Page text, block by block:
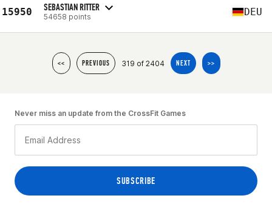
15950 SEBASTIAN RITTER
54658 points DEU
<< PREVIOUS 319 of 2404 NEXT >>
Never miss an update from the CrossFit Games